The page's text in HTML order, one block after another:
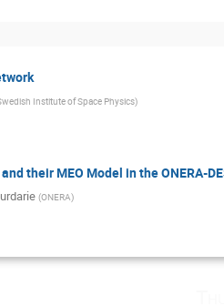
Institute of Space Physics)
their MEO Model in the ONERA-
(ONERA)